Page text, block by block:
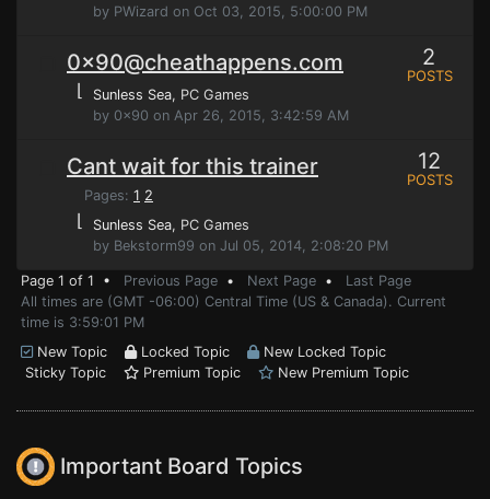
by PWizard on Oct 03, 2015, 5:00:00 PM
0x90@cheathappens.com
⌊ Sunless Sea, PC Games
by 0x90 on Apr 26, 2015, 3:42:59 AM
2
POSTS
Cant wait for this trainer
Pages: 1 2
⌊ Sunless Sea, PC Games
by Bekstorm99 on Jul 05, 2014, 2:08:20 PM
12
POSTS
Page 1 of 1 • Previous Page • Next Page • Last Page
All times are (GMT -06:00) Central Time (US & Canada). Current
time is 3:59:01 PM
New Topic
Locked Topic
New Locked Topic
Sticky Topic
Premium Topic New Premium Topic
Important Board Topics